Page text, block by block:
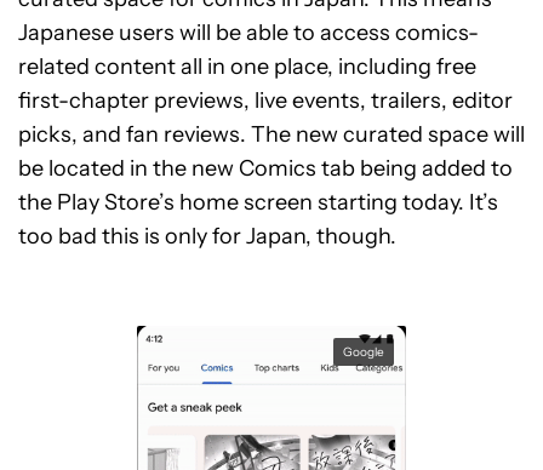
Japanese users will be able to access comics-
related content all in one place, including free
first-chapter previews, live events, trailers, editor
picks, and fan reviews. The new curated space will
be located in the new Comics tab being added to
the Play Store’s home screen starting today. It’s
too bad this is only for Japan, though.
Google